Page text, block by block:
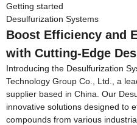
Getting started
Desulfurization Systems
Boost Efficiency and
with Cutting-Edge
Introducing the Desulfurization
Technology Group Co., Ltd., a
supplier based in China. Our
innovative solutions designed to
compounds from various